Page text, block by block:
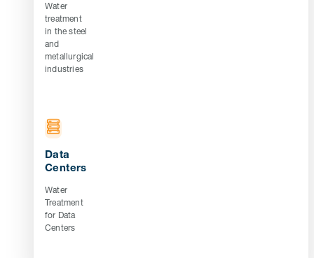
Water
treatment
in the steel
and
metallurgical
industries
Data
Centers
Water
Treatment
for Data
Centers